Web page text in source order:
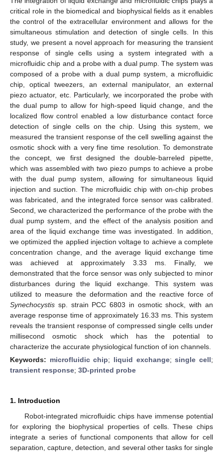
critical role in the biomedical and biophysical fields as it enables
the control of the extracellular environment and allows for the
simultaneous stimulation and detection of single cells. In this
study, we present a novel approach for measuring the transient
response of single cells using a system integrated with a
microfluidic chip and a probe with a dual pump. The system was
composed of a probe with a dual pump system, a microfluidic
chip, optical tweezers, an external manipulator, an external
piezo actuator, etc. Particularly, we incorporated the probe with
the dual pump to allow for high-speed liquid change, and the
localized flow control enabled a low disturbance contact force
detection of single cells on the chip. Using this system, we
measured the transient response of the cell swelling against the
osmotic shock with a very fine time resolution. To demonstrate
the concept, we first designed the double-barreled pipette,
which was assembled with two piezo pumps to achieve a probe
with the dual pump system, allowing for simultaneous liquid
injection and suction. The microfluidic chip with on-chip probes
was fabricated, and the integrated force sensor was calibrated.
Second, we characterized the performance of the probe with the
dual pump system, and the effect of the analysis position and
area of the liquid exchange time was investigated. In addition,
we optimized the applied injection voltage to achieve a complete
concentration change, and the average liquid exchange time
was achieved at approximately 3.33 ms. Finally, we
demonstrated that the force sensor was only subjected to minor
disturbances during the liquid exchange. This system was
utilized to measure the deformation and the reactive force of
Synechocystis sp. strain PCC 6803 in osmotic shock, with an
average response time of approximately 16.33 ms. This system
reveals the transient response of compressed single cells under
millisecond osmotic shock which has the potential to
characterize the accurate physiological function of ion channels.
Keywords: microfluidic chip; liquid exchange;single cell;
transient response; 3D-printed probe
1. Introduction
Robot-integrated microfluidic chips have immense potential
for exploring the biophysical properties of cells. These chips
integrate a series of functional components that allow for cell
separation, capture, detection, and several other tasks for single